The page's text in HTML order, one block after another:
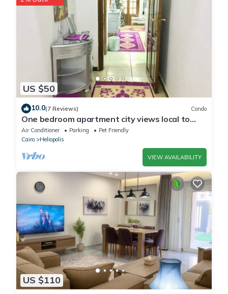
US $50
10.0(7 Reviews) Condo
One bedroom apartment city views local to
Airport
Air Conditioner Parking
Pet Friendly
Cairo
Heliopolis
VIEW AVAILABILITY
US $110